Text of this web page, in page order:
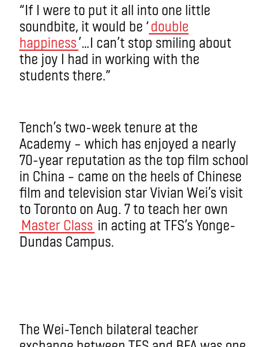
“If I were to put it all into one little
soundbite, it would be ‘double
happiness’…I can’t stop smiling about
the joy I had in working with the
students there.”
Tench’s two-week tenure at the
Academy – which has enjoyed a nearly
70-year reputation as the top film school
in China ­­– came on the heels of Chinese
film and television star Vivian Wei’s visit
to Toronto on Aug. 7 to teach her own
Master Class in acting at TFS’s Yonge-
Dundas Campus.
The Wei-Tench bilateral teacher